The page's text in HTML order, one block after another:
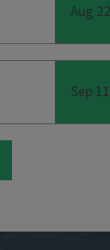
Aug 22
Sep 11